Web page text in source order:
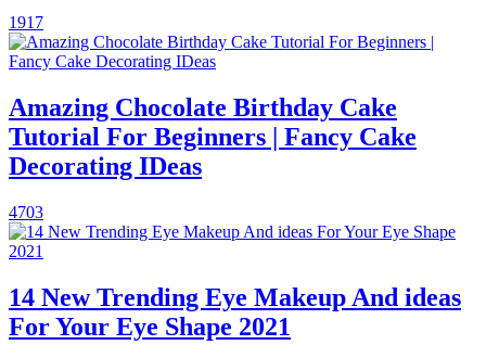
1917
Amazing Chocolate Birthday Cake
Tutorial For Beginners | Fancy Cake
Decorating IDeas
4703
14 New Trending Eye Makeup And ideas
For Your Eye Shape 2021